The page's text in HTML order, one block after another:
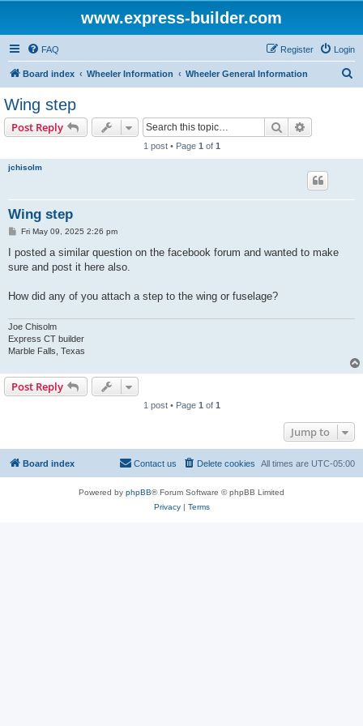
www.express-builder.com
FAQ Login
Register
Board index Wheeler Information Wheeler General Information
Wing step
Post Reply Search
1 post • Page 1 of 1
jchisolm
Wing step
P
s
Fri May 09, 2025 2:26 pm
I posted a similar question on the facebook forum and wanted to make
sure and post it here also.
How did any of you attach a step to the wing or fuselage?
Joe Chisolm
Express CT builder
Marble Falls, Texas
Post Reply
1 post • Page 1 of 1
Jump to
Board index All times are UTC-05:00
Delete cookies
Contact us
Powered by phpBB® Forum Software © phpBB Limited
Privacy| Terms